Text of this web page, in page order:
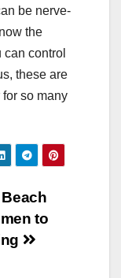
be nerve-
the
control
these are
so many
to